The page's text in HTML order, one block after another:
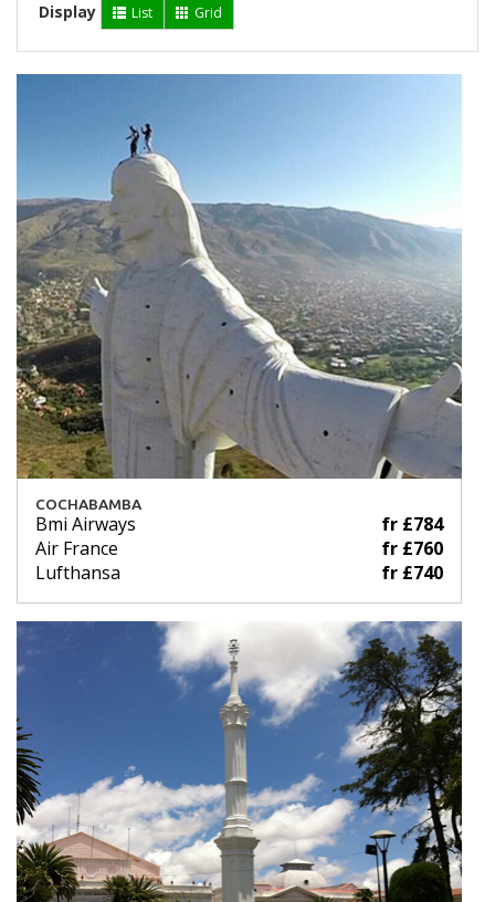
Display List Grid
COCHABAMBA
Bmi Airways
fr £784
Air France
fr £760
Lufthansa
fr £740